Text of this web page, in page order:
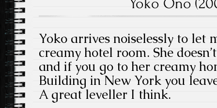
Yoko Ono
Yoko arrives noiselessly to let
creamy hotel room. She
and if you go to her creamy
Building in New York you
A great leveller I think.